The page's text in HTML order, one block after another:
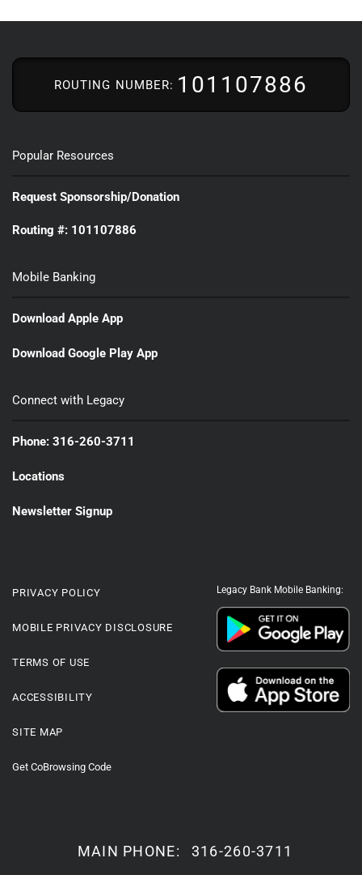
ROUTING NUMBER: 101107886
Popular Resources
Request Sponsorship/Donation
Routing #: 101107886
Mobile Banking
Download Apple App
Download Google Play App
Connect with Legacy
Phone: 316-260-3711
Locations
Newsletter Signup
PRIVACY POLICY
MOBILE PRIVACY DISCLOSURE
TERMS OF USE
ACCESSIBILITY
SITE MAP
Get CoBrowsing Code
Legacy Bank Mobile Banking:
MAIN PHONE: 316-260-3711